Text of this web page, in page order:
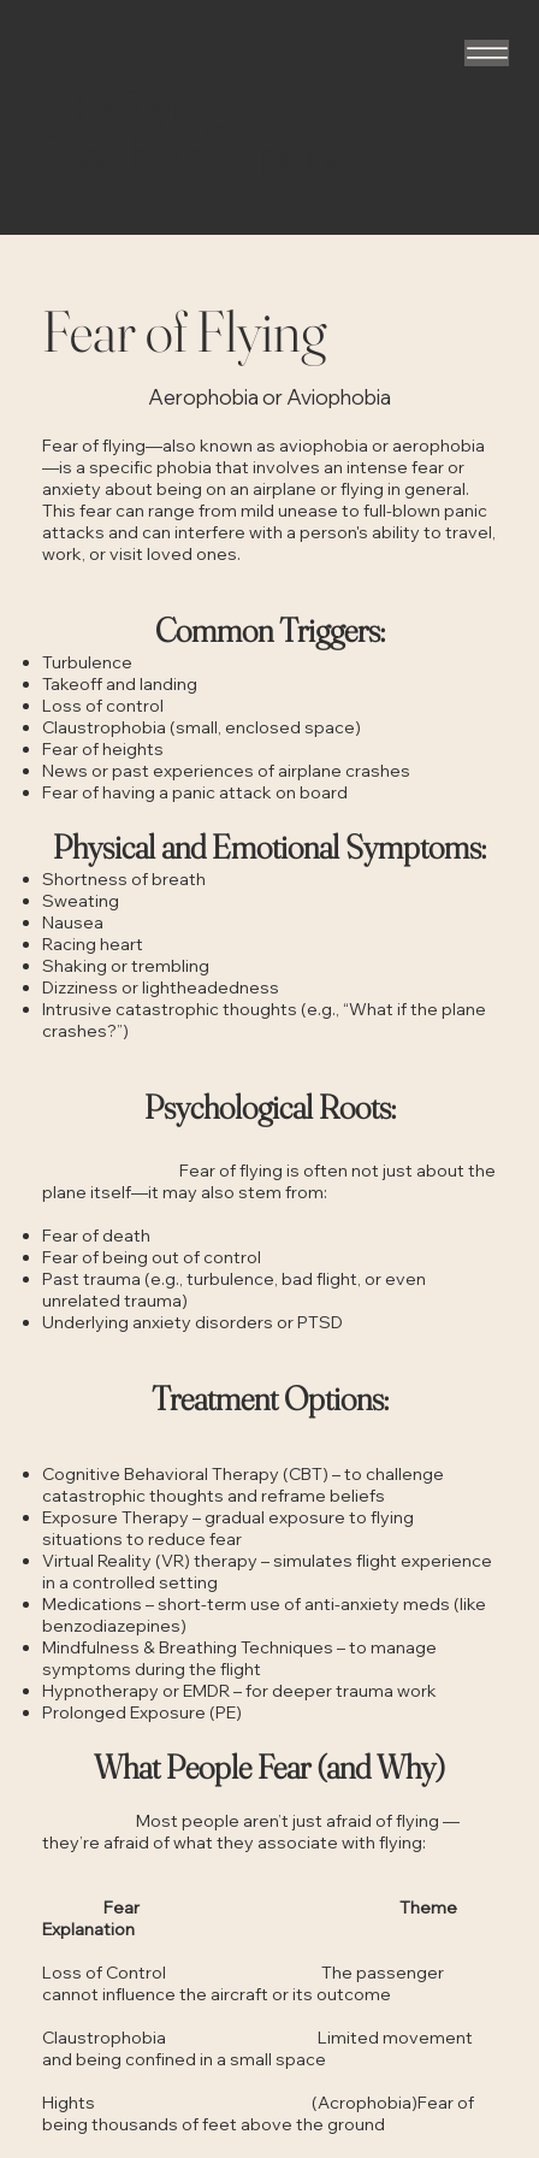
Fear of Flying
Aerophobia or Aviophobia
Fear of flying—also known as aviophobia or aerophobia
—is a specific phobia that involves an intense fear or
anxiety about being on an airplane or flying in general.
This fear can range from mild unease to full-blown panic
attacks and can interfere with a person's ability to travel,
work, or visit loved ones.
Common Triggers:
Turbulence
Takeoff and landing
Loss of control
Claustrophobia (small, enclosed space)
Fear of heights
News or past experiences of airplane crashes
Fear of having a panic attack on board
Physical and Emotional Symptoms:
Shortness of breath
Sweating
Nausea
Racing heart
Shaking or trembling
Dizziness or lightheadedness
Intrusive catastrophic thoughts (e.g., “What if the plane
crashes?”)
Psychological Roots:
Fear of flying is often not just about the
plane itself—it may also stem from:
Fear of death
Fear of being out of control
Past trauma (e.g., turbulence, bad flight, or even
unrelated trauma)
Underlying anxiety disorders or PTSD
Treatment Options:
Cognitive Behavioral Therapy (CBT) – to challenge
catastrophic thoughts and reframe beliefs
Exposure Therapy – gradual exposure to flying
situations to reduce fear
Virtual Reality (VR) therapy – simulates flight experience
in a controlled setting
Medications – short-term use of anti-anxiety meds (like
benzodiazepines)
Mindfulness & Breathing Techniques – to manage
symptoms during the flight
Hypnotherapy or EMDR – for deeper trauma work
Prolonged Exposure (PE)
What People Fear (and Why)
Most people aren’t just afraid of flying —
they’re afraid of what they associate with flying:
Fear Theme
Explanation
Loss of Control The passenger
cannot influence the aircraft or its outcome
Claustrophobia Limited movement
and being confined in a small space
Hights (Acrophobia)Fear of
being thousands of feet above the ground